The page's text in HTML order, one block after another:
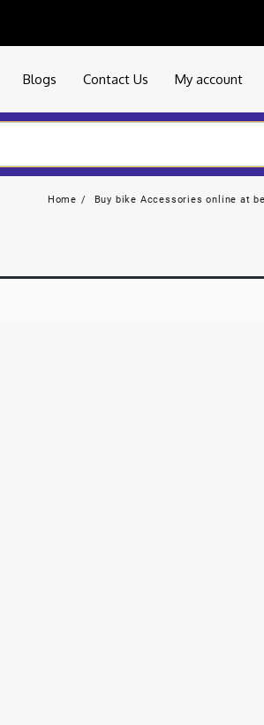
Blogs Contact Us My account
Home Buy bike Accessories online at